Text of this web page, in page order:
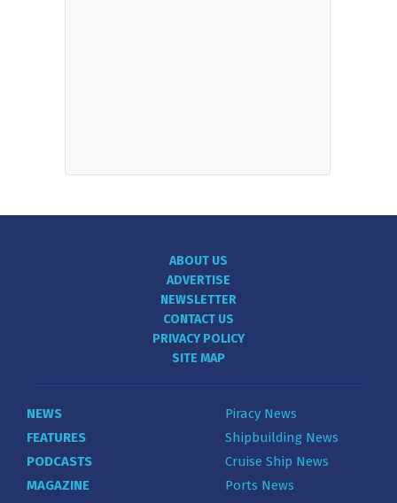
ABOUT US
ADVERTISE
NEWSLETTER
CONTACT US
PRIVACY POLICY
SITE MAP
NEWS
FEATURES
PODCASTS
MAGAZINE
Piracy News
Shipbuilding News
Cruise Ship News
Ports News